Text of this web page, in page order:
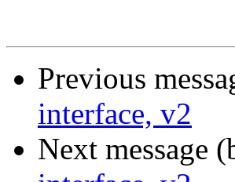
Previous
interface, v2
Next message